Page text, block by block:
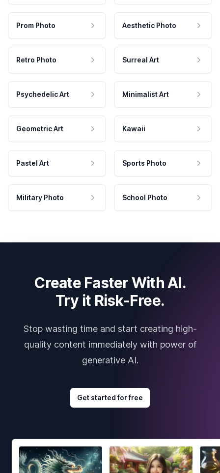
Prom Photo Aesthetic Photo
Retro Photo Surreal Art
Psychedelic Art Minimalist Art
Geometric Art Kawaii
Pastel Art Sports Photo
Military Photo School Photo
Create Faster With AI.
Try it Risk-Free.
Stop wasting time and start creating high-
quality content immediately with power of
generative AI.
Get started for free